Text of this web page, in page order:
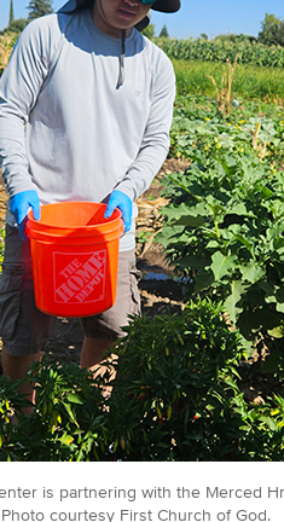
is partnering with the Merced
courtesy First Church of God.